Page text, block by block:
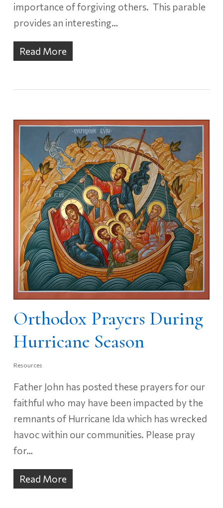
importance of forgiving others. This parable
provides an interesting…
Read More
Orthodox Prayers During
Hurricane Season
Resources
Father John has posted these prayers for our
faithful who may have been impacted by the
remnants of Hurricane Ida which has wrecked
havoc within our communities. Please pray
for…
Read More